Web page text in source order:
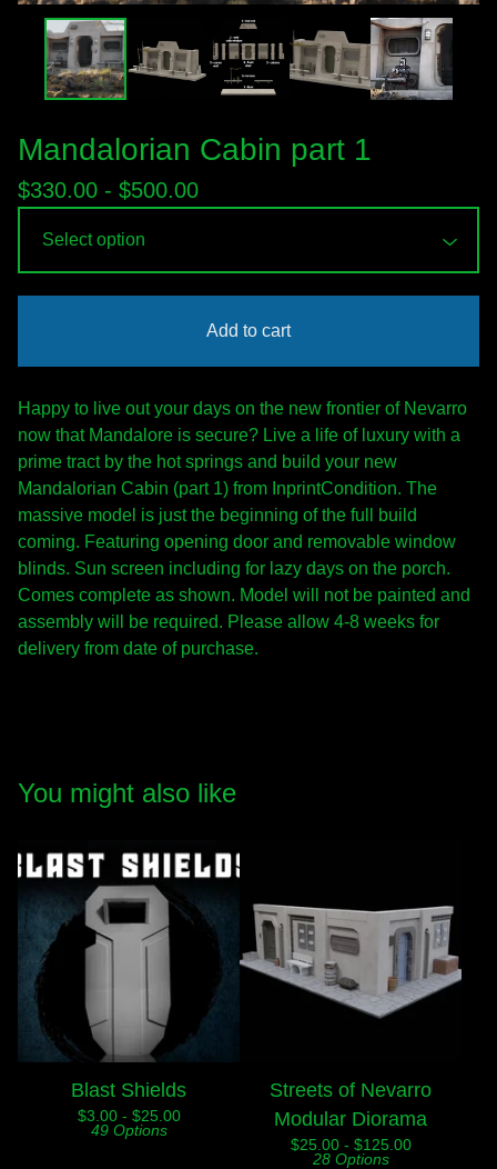
Mandalorian Cabin part 1
$330.00 - $500.00
Add to cart
Happy to live out your days on the new frontier of Nevarro
now that Mandalore is secure? Live a life of luxury with a
prime tract by the hot springs and build your new
Mandalorian Cabin (part 1) from InprintCondition. The
massive model is just the beginning of the full build
coming. Featuring opening door and removable window
blinds. Sun screen including for lazy days on the porch.
Comes complete as shown. Model will not be painted and
assembly will be required. Please allow 4-8 weeks for
delivery from date of purchase.
You might also like
Blast Shields
$3.00 - $25.00
49 Options
Streets of Nevarro
Modular Diorama
$25.00 - $125.00
28 Options